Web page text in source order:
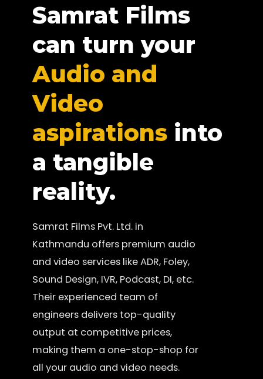
Samrat Films
can turn your
Audio and
Video
aspirationsinto
a tangible
reality.
Samrat Films Pvt. Ltd. in
Kathmandu offers premium audio
and video services like ADR, Foley,
Sound Design, IVR, Podcast, DI, etc.
Their experienced team of
engineers delivers top-quality
output at competitive prices,
making them a one-stop-shop for
all your audio and video needs.